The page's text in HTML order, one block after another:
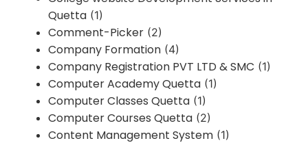
Quetta (1)
Comment-Picker (2)
Company Formation (4)
Company Registration PVT LTD & SMC (1)
Computer Academy Quetta (1)
Computer Classes Quetta (1)
Computer Courses Quetta (2)
Content Management System (1)